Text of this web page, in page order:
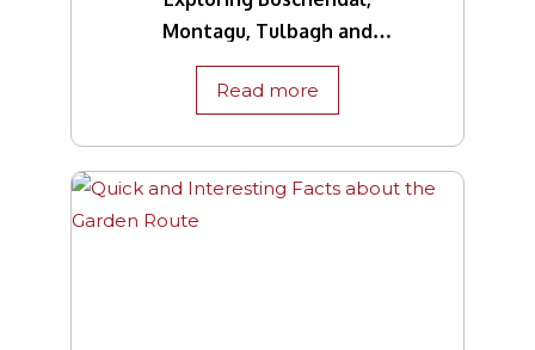
Montagu, Tulbagh and
Beyond
Read more